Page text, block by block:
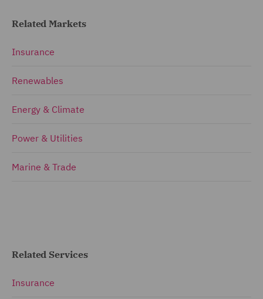
Related Markets
Insurance
Renewables
Energy & Climate
Power & Utilities
Marine & Trade
Related Services
Insurance